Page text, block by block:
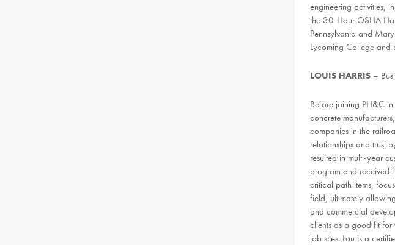
engineering activities,
the 30-Hour OSHA
Pennsylvania and
Lycoming College and
LOUIS HARRIS–
Before joining PH&C
concrete
companies in the
relationships and trust
resulted in multi-year
program and received
critical path items,
field, ultimately
and commercial
clients as a good fit for
job sites. Lou is a